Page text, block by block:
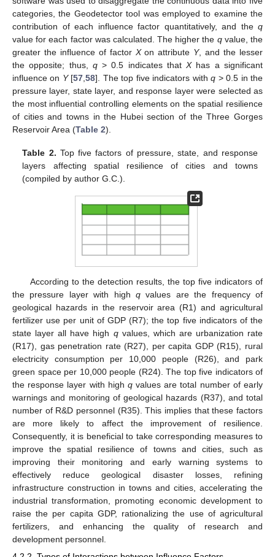
categories, the Geodetector tool was employed to examine the
contribution of each influence factor quantitatively, and the q
value for each factor was calculated. The higher the qvalue, the
greater the influence of factor Xon attribute Y, and the lesser
the opposite; thus, q> 0.5 indicates thatXhas a significant
influence on Y[57 ,58]. The top five indicators withq > 0.5 in the
pressure layer, state layer, and response layer were selected as
the most influential controlling elements on the spatial resilience
of cities and towns in the Hubei section of the Three Gorges
Reservoir Area (Table 2).
Table 2. Top five factors of pressure, state, and response
layers affecting spatial resilience of cities and towns
(compiled by author G.C.).
According to the detection results, the top five indicators of
the pressure layer with high q values are the frequency of
geological hazards in the reservoir area (R1) and agricultural
fertilizer use per unit of GDP (R7); the top five indicators of the
state layer all have high qvalues, which are urbanization rate
(R17), gas penetration rate (R27), per capita GDP (R15), rural
electricity consumption per 10,000 people (R26), and park
green space per 10,000 people (R24). The top five indicators of
the response layer with high qvalues are total number of early
warnings and monitoring of geological hazards (R37), and total
number of R&D personnel (R35). This implies that these factors
are more likely to affect the improvement of resilience.
Consequently, it is beneficial to take corresponding measures to
improve the spatial resilience of towns and cities, such as
improving their monitoring and early warning systems to
effectively reduce geological disaster losses, refining
infrastructure construction in towns and cities, accelerating the
industrial transformation, promoting economic development to
raise the per capita GDP, rationalizing the use of agricultural
fertilizers, and enhancing the quality of research and
development personnel.